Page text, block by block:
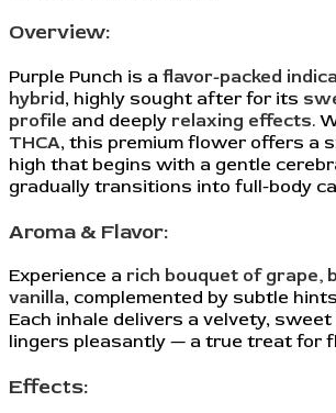
Overview:
Purple Punch is a flavor-packed
hybrid, highly sought after for its
profile and deeply relaxing effects.
THCA, this premium flower offers a
high that begins with a gentle
gradually transitions into full-body
Aroma & Flavor:
Experience a rich bouquet of grape,
vanilla, complemented by subtle
Each inhale delivers a velvety,
lingers pleasantly — a true treat for
Effects: